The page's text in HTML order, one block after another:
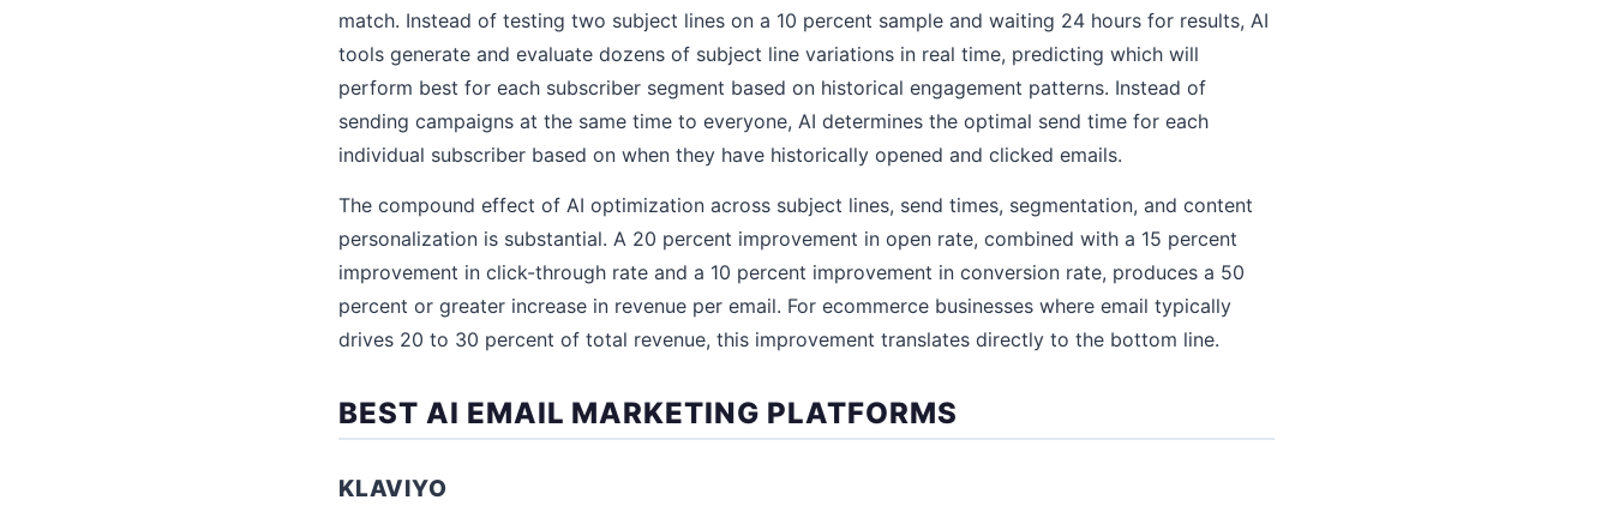
match. Instead of testing two subject lines on a 10 percent sample and waiting 24 hours for results, AI
tools generate and evaluate dozens of subject line variations in real time, predicting which will
perform best for each subscriber segment based on historical engagement patterns. Instead of
sending campaigns at the same time to everyone, AI determines the optimal send time for each
individual subscriber based on when they have historically opened and clicked emails.
The compound effect of AI optimization across subject lines, send times, segmentation, and content
personalization is substantial. A 20 percent improvement in open rate, combined with a 15 percent
improvement in click-through rate and a 10 percent improvement in conversion rate, produces a 50
percent or greater increase in revenue per email. For ecommerce businesses where email typically
drives 20 to 30 percent of total revenue, this improvement translates directly to the bottom line.
BEST AI EMAIL MARKETING PLATFORMS
KLAVIYO